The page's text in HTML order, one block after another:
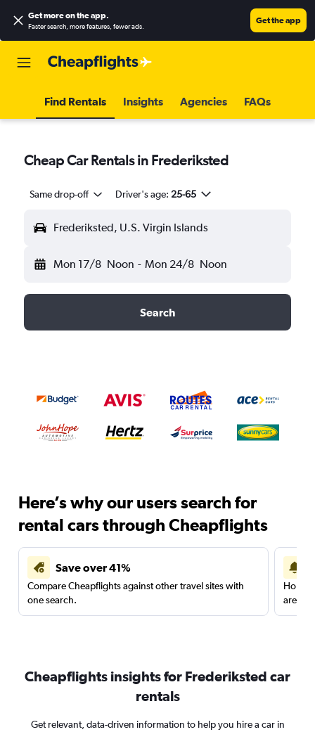
Get more on the app.
Faster search, more features, fewer ads.
Get the app
Find Rentals Insights Agencies FAQs
Cheap Car Rentals in Frederiksted
Same drop-off Driver's age: 25-65
Frederiksted, U.S. Virgin Islands
Mon 17/8 Noon - Mon 24/8 Noon
Search
Here’s why our users search for
rental cars through Cheapflights
Save over 41%
Compare Cheapflights against other travel sites with
one search.
are
Cheapflights insights for Frederiksted car
rentals
Get relevant, data-driven information to help you hire a car in